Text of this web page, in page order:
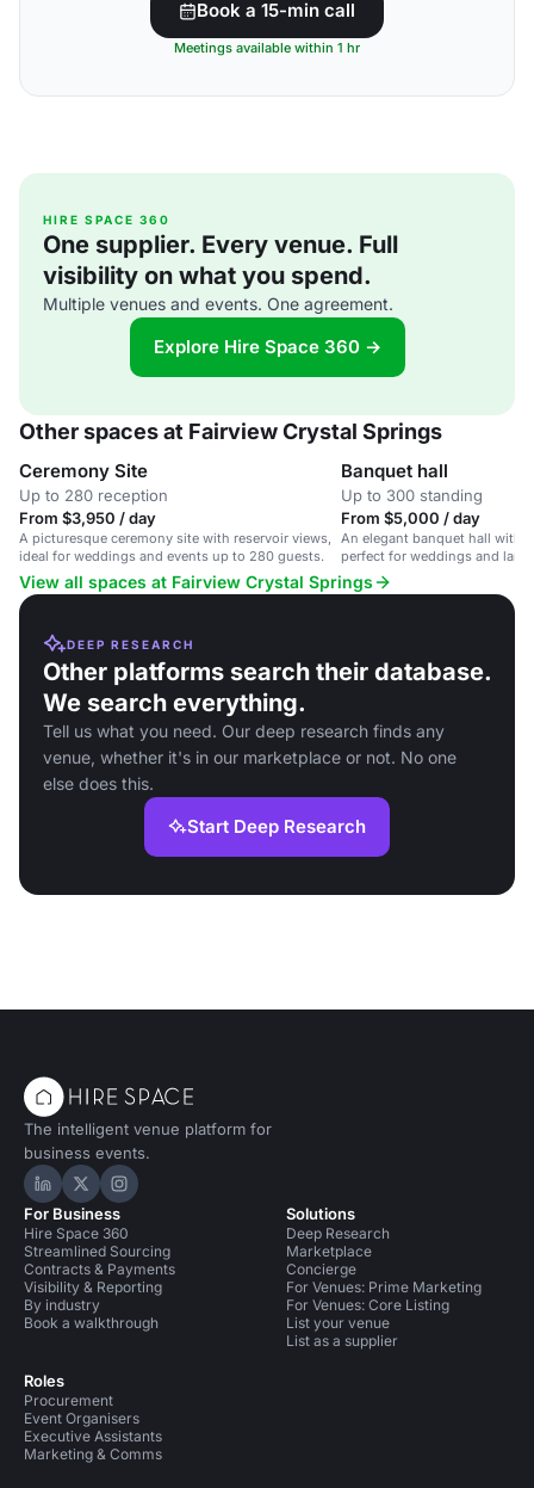
Book a 15-min call
Meetings available within 1 hr
HIRE SPACE 360
One supplier. Every venue. Full
visibility on what you spend.
Multiple venues and events. One agreement.
Explore Hire Space 360 →
Other spaces at Fairview Crystal Springs
Ceremony Site
Up to 280 reception
From $3,950 / day
A picturesque ceremony site with reservoir views,
ideal for weddings and events up to 280 guests.
Banquet hall
Up to 300 standing
From $5,000 / day
An elegant banquet hall with
perfect for weddings and
View all spaces at Fairview Crystal Springs
DEEP RESEARCH
Other platforms search their database.
We search everything.
Tell us what you need. Our deep research finds any
venue, whether it's in our marketplace or not. No one
else does this.
Start Deep Research
The intelligent venue platform for
business events.
Hire Space on LinkedIn
Hire Space on X
Hire Space on Instagram
For Business
Hire Space 360
Streamlined Sourcing
Contracts & Payments
Visibility & Reporting
By industry
Book a walkthrough
Roles
Procurement
Event Organisers
Executive Assistants
Marketing & Comms
Solutions
Deep Research
Marketplace
Concierge
For Venues: Prime Marketing
For Venues: Core Listing
List your venue
List as a supplier